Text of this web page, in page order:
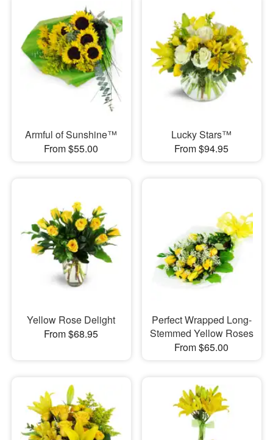
Armful of Sunshine™
From $55.00
Lucky Stars™
From $94.95
Yellow Rose Delight
From $68.95
Perfect Wrapped Long-
Stemmed Yellow Roses
From $65.00